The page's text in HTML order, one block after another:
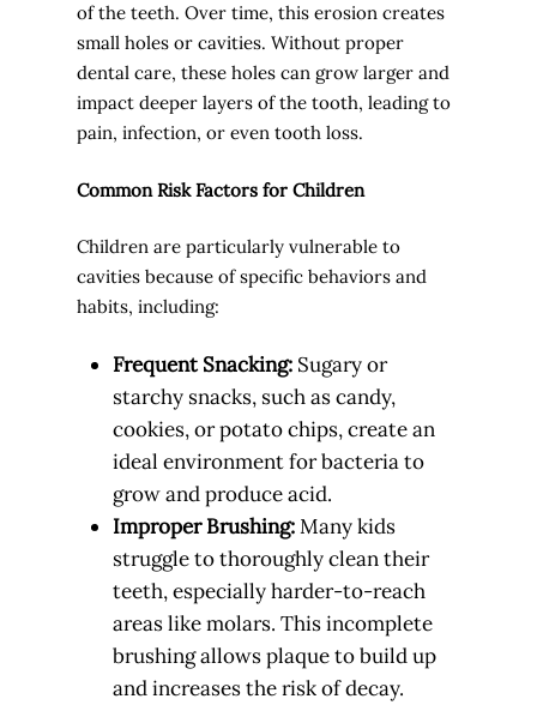
of the teeth. Over time, this erosion creates
small holes or cavities. Without proper
dental care, these holes can grow larger and
impact deeper layers of the tooth, leading to
pain, infection, or even tooth loss.
Common Risk Factors for Children
Children are particularly vulnerable to
cavities because of specific behaviors and
habits, including:
Frequent Snacking: Sugary or
starchy snacks, such as candy,
cookies, or potato chips, create an
ideal environment for bacteria to
grow and produce acid.
Improper Brushing:Many kids
struggle to thoroughly clean their
teeth, especially harder-to-reach
areas like molars. This incomplete
brushing allows plaque to build up
and increases the risk of decay.